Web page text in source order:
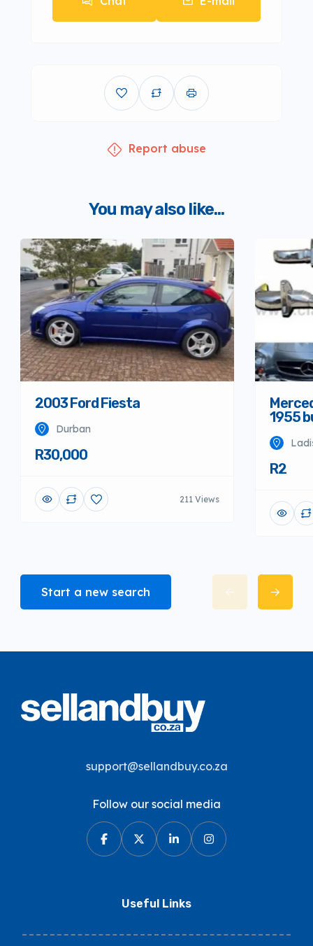
Report abuse
You may also like...
2003 Ford Fiesta
Durban
R30,000
211 Views
1955
R2
Start a new search
support@sellandbuy.co.za
Follow our social media
Useful Links